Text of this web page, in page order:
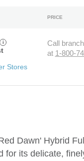
PRICE
i
Stores
Call
at 1-800-
Dawn' Hybrid
for its delicate,